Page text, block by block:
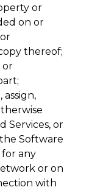
or
on or
thereof;
or
assign,
Services, or
Software
for any
or on
with